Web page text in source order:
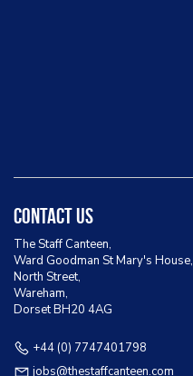
Contact Us
The Staff Canteen,
Ward Goodman St Mary's House,
North Street,
Wareham,
Dorset BH20 4AG
+44 (0) 7747401798
jobs@thestaffcanteen.com